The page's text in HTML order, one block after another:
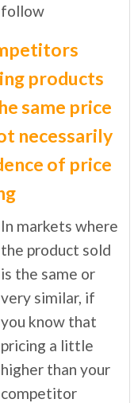
follow
products
same price
necessarily
of price
In markets where
the product sold
is the same or
very similar, if
you know that
pricing a little
higher than your
competitor